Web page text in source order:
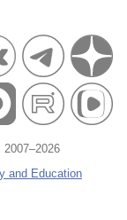
and Education